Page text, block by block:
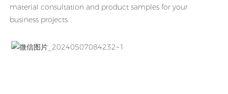
material consultation and product samples for your
business projects.